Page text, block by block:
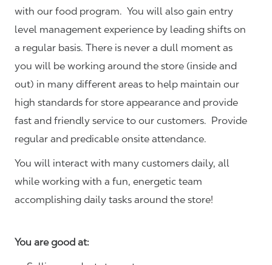
with our food program. You will also gain entry
level management experience by leading shifts on
a regular basis. There is never a dull moment as
you will be working around the store (inside and
out) in many different areas to help maintain our
high standards for store appearance and provide
fast and friendly service to our customers. Provide
regular and predicable onsite attendance.
You will interact with many customers daily, all
while working with a fun, energetic team
accomplishing daily tasks around the store!
You are good at: